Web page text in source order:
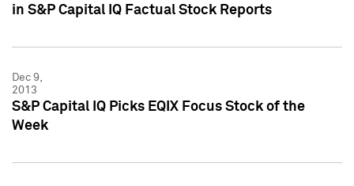
in S&P Capital IQ Factual Stock Reports
Dec 9,
2013
S&P Capital IQ Picks EQIX Focus Stock of the
Week